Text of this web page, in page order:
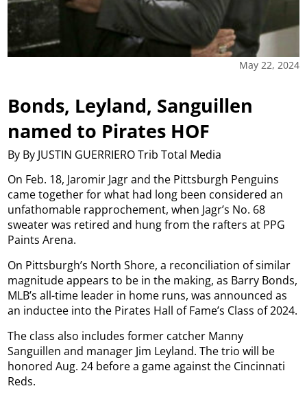
May 22, 2024
Bonds, Leyland, Sanguillen
named to Pirates HOF
By By JUSTIN GUERRIERO Trib Total Media
On Feb. 18, Jaromir Jagr and the Pittsburgh Penguins
came together for what had long been considered an
unfathomable rapprochement, when Jagr’s No. 68
sweater was retired and hung from the rafters at PPG
Paints Arena.
On Pittsburgh’s North Shore, a reconciliation of similar
magnitude appears to be in the making, as Barry Bonds,
MLB’s all-time leader in home runs, was announced as
an inductee into the Pirates Hall of Fame’s Class of 2024.
The class also includes former catcher Manny
Sanguillen and manager Jim Leyland. The trio will be
honored Aug. 24 before a game against the Cincinnati
Reds.